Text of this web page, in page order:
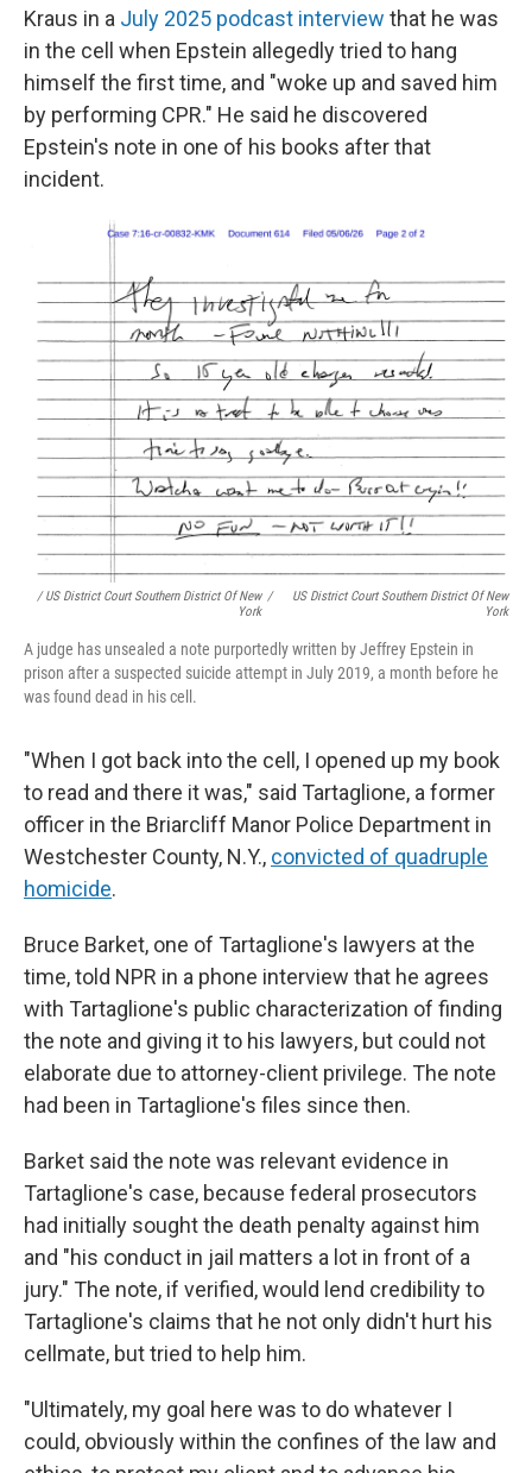
Kraus in a July 2025 podcast interview that he was
in the cell when Epstein allegedly tried to hang
himself the first time, and "woke up and saved him
by performing CPR." He said he discovered
Epstein's note in one of his books after that
incident.
/ US District Court Southern District Of New
York
/
US District Court Southern District Of New
York
A judge has unsealed a note purportedly written by Jeffrey Epstein in
prison after a suspected suicide attempt in July 2019, a month before he
was found dead in his cell.
"When I got back into the cell, I opened up my book
to read and there it was," said Tartaglione, a former
officer in the Briarcliff Manor Police Department in
Westchester County, N.Y., convicted of quadruple
homicide.
Bruce Barket, one of Tartaglione's lawyers at the
time, told NPR in a phone interview that he agrees
with Tartaglione's public characterization of finding
the note and giving it to his lawyers, but could not
elaborate due to attorney-client privilege. The note
had been in Tartaglione's files since then.
Barket said the note was relevant evidence in
Tartaglione's case, because federal prosecutors
had initially sought the death penalty against him
and "his conduct in jail matters a lot in front of a
jury." The note, if verified, would lend credibility to
Tartaglione's claims that he not only didn't hurt his
cellmate, but tried to help him.
"Ultimately, my goal here was to do whatever I
could, obviously within the confines of the law and